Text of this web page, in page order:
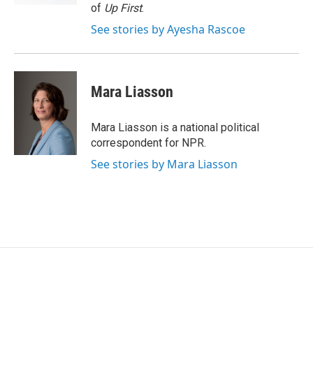
of Up First.
See stories by Ayesha Rascoe
Mara Liasson
Mara Liasson is a national political
correspondent for NPR.
See stories by Mara Liasson